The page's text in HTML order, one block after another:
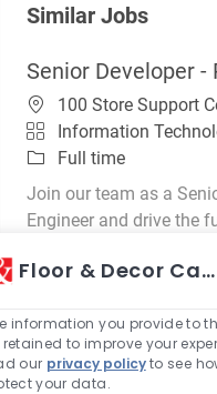
Similar Jobs
Senior Developer
Location
100 Store Support
Category
Information
Job Type
Full time
Join our team as a
Engineer and drive the
platforms at Floor &
and Azure
functional teams.
reliable data
decisions across
Floor & Decor Careers
information you provide to
retained to improve your
our privacy policyto see
your data.